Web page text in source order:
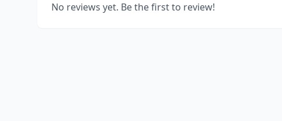
No reviews yet. Be the first to review!